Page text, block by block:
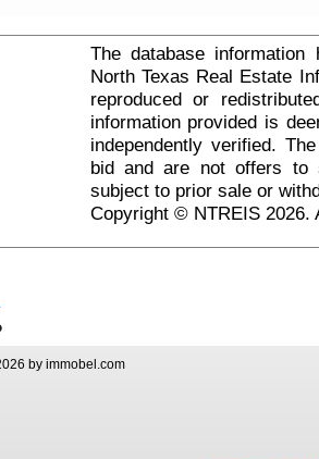
The database
North Texas Real Estate
reproduced or
information provided is
independently verified.
bid and are not offers to
subject to prior sale or
Copyright © NTREIS 2026.
by immobel.com